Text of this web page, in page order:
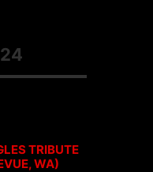
TRIBUTE
WA)